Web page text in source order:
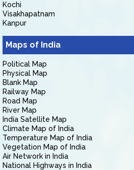
Kochi
Visakhapatnam
Kanpur
Maps of India
Political Map
Physical Map
Blank Map
Railway Map
Road Map
River Map
India Satellite Map
Climate Map of India
Temperature Map of India
Vegetation Map of India
Air Network in India
National Highways in India